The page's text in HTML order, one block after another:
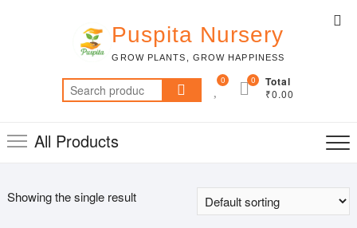
Puspita Nursery
GROW PLANTS, GROW HAPPINESS
Search
for:
0 Total
₹0.00
0
All Products
Showing the single result